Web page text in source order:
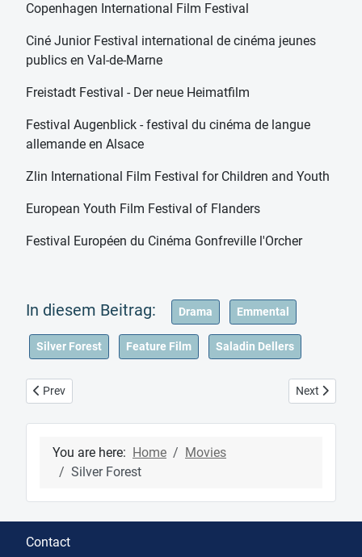
Copenhagen International Film Festival
Ciné Junior Festival international de cinéma jeunes
publics en Val-de-Marne
Freistadt Festival - Der neue Heimatfilm
Festival Augenblick - festival du cinéma de langue
allemande en Alsace
Zlin International Film Festival for Children and Youth
European Youth Film Festival of Flanders
Festival Européen du Cinéma Gonfreville l'Orcher
Drama Emmental
Silver Forest Feature Film Saladin Dellers
Previous article: Movies
Prev Next article:
Next
You are here: Home
Movies
Silver Forest
Contact